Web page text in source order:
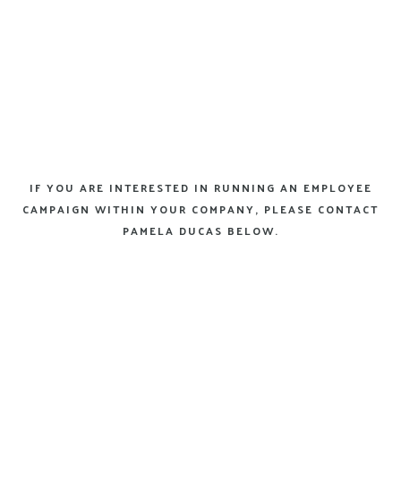
IF YOU ARE INTERESTED IN RUNNING AN EMPLOYEE
CAMPAIGN WITHIN YOUR COMPANY, PLEASE CONTACT
PAMELA DUCAS BELOW.